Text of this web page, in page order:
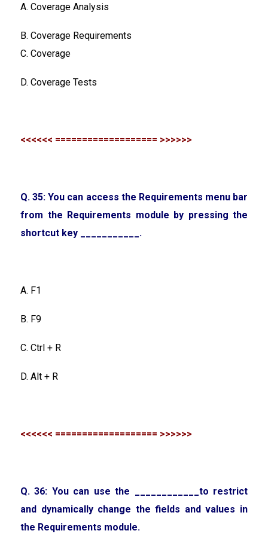
A. Coverage Analysis
B. Coverage Requirements
C. Coverage
D. Coverage Tests
<<<<<< =================== >>>>>>
Q. 35: You can access the Requirements menu bar
from the Requirements module by pressing the
shortcut key ___________.
A. F1
B. F9
C. Ctrl + R
D. Alt + R
<<<<<< =================== >>>>>>
Q. 36: You can use the ____________to restrict
and dynamically change the fields and values in
the Requirements module.